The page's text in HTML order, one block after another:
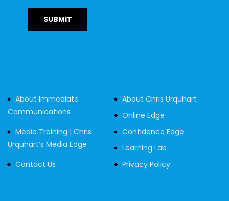
About Immediate
Communications
About Chris Urquhart
Online Edge
Media Training | Chris
Urquhart’s Media Edge
Confidence Edge
Learning Lab
Contact Us
Privacy Policy